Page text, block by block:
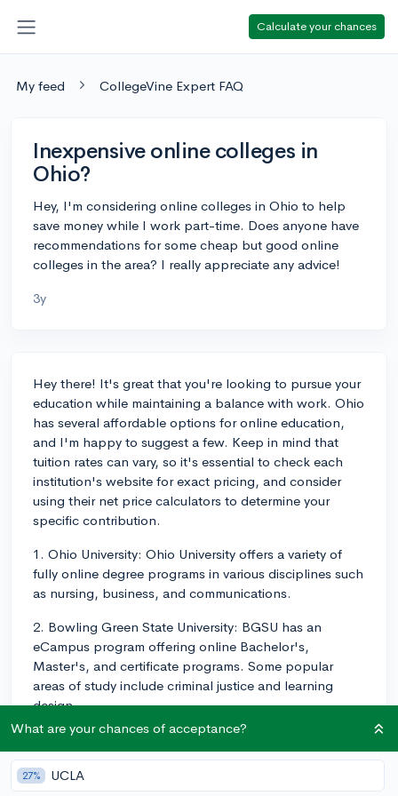
Calculate your chances
My feed CollegeVine Expert FAQ
Inexpensive online colleges in
Ohio?
Hey, I'm considering online colleges in Ohio to help
save money while I work part-time. Does anyone have
recommendations for some cheap but good online
colleges in the area? I really appreciate any advice!
3y
Hey there! It's great that you're looking to pursue your
education while maintaining a balance with work. Ohio
has several affordable options for online education,
and I'm happy to suggest a few. Keep in mind that
tuition rates can vary, so it's essential to check each
institution's website for exact pricing, and consider
using their net price calculators to determine your
specific contribution.
1. Ohio University: Ohio University offers a variety of
fully online degree programs in various disciplines such
as nursing, business, and communications.
2. Bowling Green State University: BGSU has an
eCampus program offering online Bachelor's,
Master's, and certificate programs. Some popular
areas of study include criminal justice and learning
design.
3. University of Cincinnati: The University of Cincinnati
offers a wide array of online programs in fields such as
education, health sciences, and information
What are your chances of acceptance?
27% UCLA